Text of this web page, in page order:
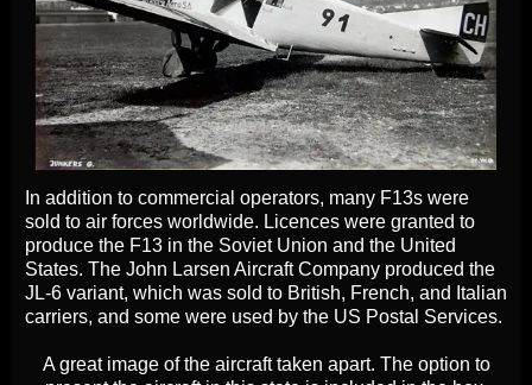
In addition to commercial operators, many F13s were
sold to air forces worldwide. Licences were granted to
produce the F13 in the Soviet Union and the United
States. The John Larsen Aircraft Company produced the
JL-6 variant, which was sold to British, French, and Italian
carriers, and some were used by the US Postal Services.
A great image of the aircraft taken apart. The option to